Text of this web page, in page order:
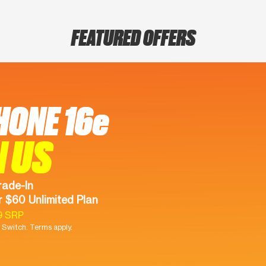
FEATURED OFFERS
16e
US
In
$60 Unlimited Plan
SRP
Switch. Terms apply.